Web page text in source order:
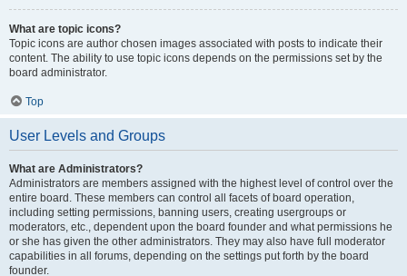
What are topic icons?
Topic icons are author chosen images associated with posts to indicate their
content. The ability to use topic icons depends on the permissions set by the
board administrator.
Top
User Levels and Groups
What are Administrators?
Administrators are members assigned with the highest level of control over the
entire board. These members can control all facets of board operation,
including setting permissions, banning users, creating usergroups or
moderators, etc., dependent upon the board founder and what permissions he
or she has given the other administrators. They may also have full moderator
capabilities in all forums, depending on the settings put forth by the board
founder.